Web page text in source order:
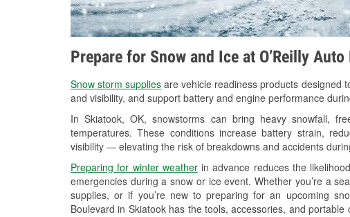
Prepare for Snow and Ice at O’Reilly
Snow storm supplies are vehicle readiness products designed
and visibility, and support battery and engine performance
In Skiatook, OK, snowstorms can bring heavy snowfall,
temperatures. These conditions increase battery strain,
visibility — elevating the risk of breakdowns and accidents
Preparing for winter weatherin advance reduces the
emergencies during a snow or ice event. Whether you’re a
supplies, or if you’re new to preparing for an upcoming
Boulevard in Skiatook has the tools, accessories, and